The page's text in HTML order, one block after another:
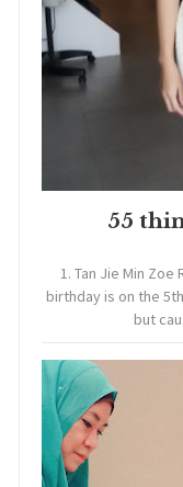
55
1. Tan Jie Min Zoe
birthday is on the
but